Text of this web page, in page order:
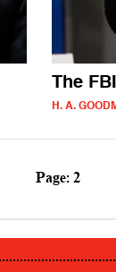
The
H. A.
Page: 2